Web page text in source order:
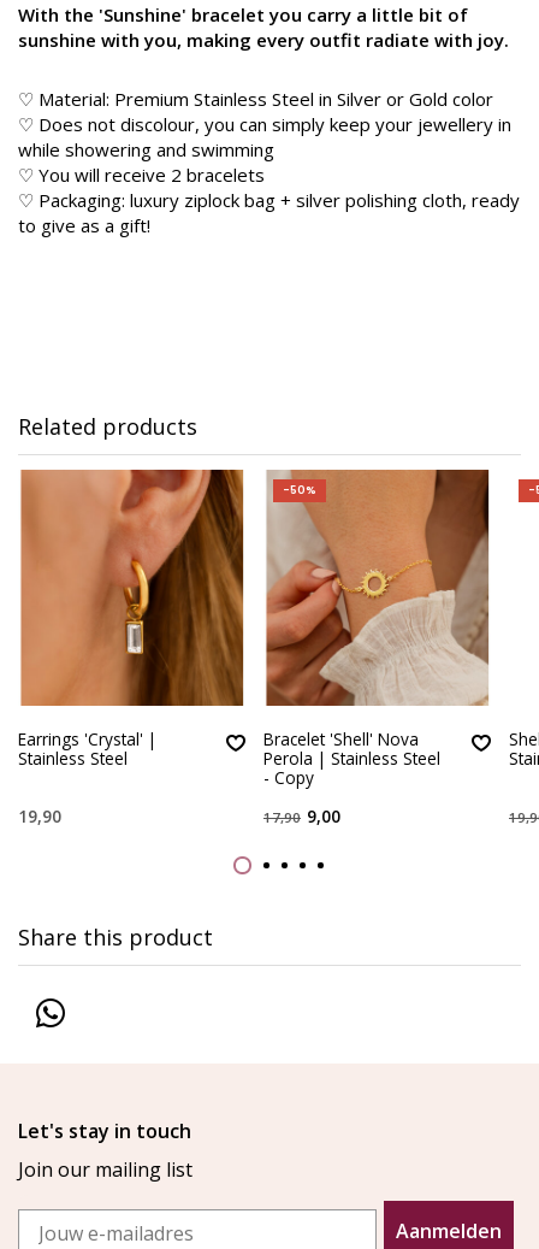
With the 'Sunshine' bracelet you carry a little bit of
sunshine with you, making every outfit radiate with joy.
♡ Material: Premium Stainless Steel in Silver or Gold color
♡ Does not discolour, you can simply keep your jewellery in
while showering and swimming
♡ You will receive 2 bracelets
♡ Packaging: luxury ziplock bag + silver polishing cloth, ready
to give as a gift!
Related products
Earrings 'Crystal' |
Stainless Steel
19,90
-50%
Bracelet 'Shell' Nova
Perola | Stainless Steel
- Copy
17,90 9,00
-
Share this product
Let's stay in touch
Join our mailing list
Email
Aanmelden